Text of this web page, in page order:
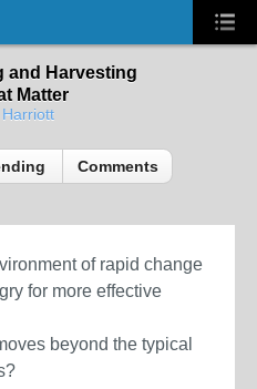
and Harvesting
Matter
Comments
of rapid change
for more effective
beyond the typical